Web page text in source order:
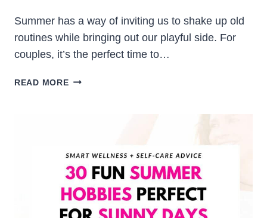
Summer has a way of inviting us to shake up old
routines while bringing out our playful side. For
couples, it’s the perfect time to…
READ MORESUMMER
HAVE
FUN)